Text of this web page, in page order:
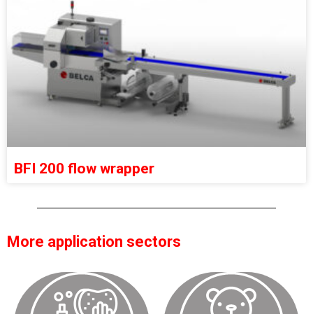
BFI 200 flow wrapper
More application sectors